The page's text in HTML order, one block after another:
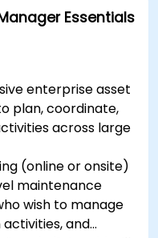
Essentials
enterprise asset
plan, coordinate,
across large
(online or onsite)
maintenance
wish to manage
and